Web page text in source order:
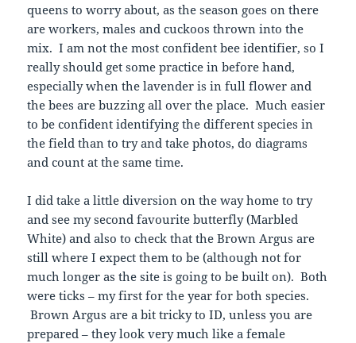
queens to worry about, as the season goes on there
are workers, males and cuckoos thrown into the
mix. I am not the most confident bee identifier, so I
really should get some practice in before hand,
especially when the lavender is in full flower and
the bees are buzzing all over the place. Much easier
to be confident identifying the different species in
the field than to try and take photos, do diagrams
and count at the same time.
I did take a little diversion on the way home to try
and see my second favourite butterfly (Marbled
White) and also to check that the Brown Argus are
still where I expect them to be (although not for
much longer as the site is going to be built on). Both
were ticks – my first for the year for both species.
Brown Argus are a bit tricky to ID, unless you are
prepared – they look very much like a female